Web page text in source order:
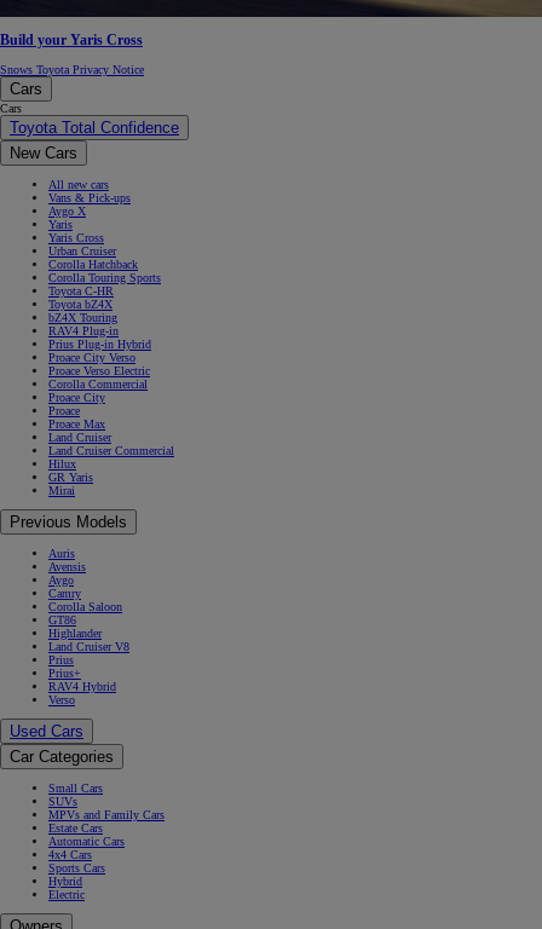
Build your Yaris Cross
Snows Toyota Privacy Notice
Cars
Cars
Toyota Total Confidence
New Cars
All new cars
Vans & Pick-ups
Aygo X
Yaris
Yaris Cross
Urban Cruiser
Corolla Hatchback
Corolla Touring Sports
Toyota C-HR
Toyota bZ4X
bZ4X Touring
RAV4 Plug-in
Prius Plug-in Hybrid
Proace City Verso
Proace Verso Electric
Corolla Commercial
Proace City
Proace
Proace Max
Land Cruiser
Land Cruiser Commercial
Hilux
GR Yaris
Mirai
Previous Models
Auris
Avensis
Aygo
Camry
Corolla Saloon
GT86
Highlander
Land Cruiser V8
Prius
Prius+
RAV4 Hybrid
Verso
Used Cars
Car Categories
Small Cars
SUVs
MPVs and Family Cars
Estate Cars
Automatic Cars
4x4 Cars
Sports Cars
Hybrid
Electric